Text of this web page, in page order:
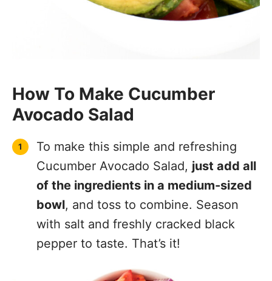
How To Make Cucumber
Avocado Salad
To make this simple and refreshing
Cucumber Avocado Salad, just add all
of the ingredients in a medium-sized
bowl, and toss to combine. Season
with salt and freshly cracked black
pepper to taste. That’s it!